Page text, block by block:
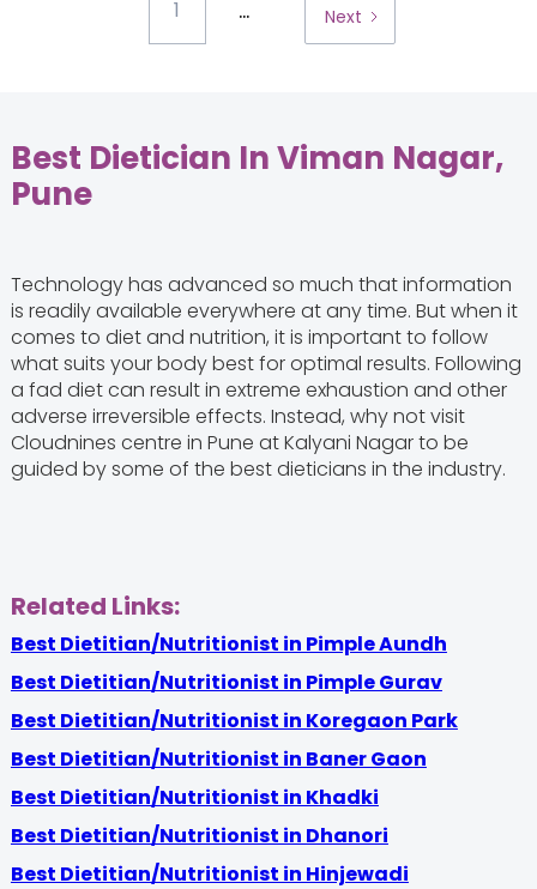
1 ... Next
Best Dietician In Viman Nagar,
Pune
Technology has advanced so much that information
is readily available everywhere at any time. But when it
comes to diet and nutrition, it is important to follow
what suits your body best for optimal results. Following
a fad diet can result in extreme exhaustion and other
adverse irreversible effects. Instead, why not visit
Cloudnines centre in Pune at Kalyani Nagar to be
guided by some of the best dieticians in the industry.
Related Links:
Best Dietitian/Nutritionist in Pimple Aundh
Best Dietitian/Nutritionist in Pimple Gurav
Best Dietitian/Nutritionist in Koregaon Park
Best Dietitian/Nutritionist in Baner Gaon
Best Dietitian/Nutritionist in Khadki
Best Dietitian/Nutritionist in Dhanori
Best Dietitian/Nutritionist in Hinjewadi